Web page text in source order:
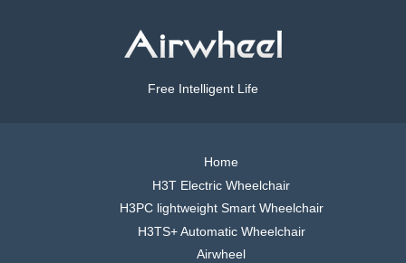
Free Intelligent Life
Home
H3T Electric Wheelchair
H3PC lightweight Smart Wheelchair
H3TS+ Automatic Wheelchair
Airwheel